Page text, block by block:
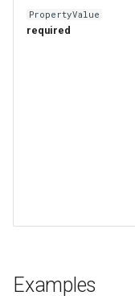
PropertyValue
required
Examples